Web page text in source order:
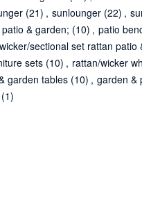
(21) , sunlounger (22) ,
patio & garden; (10) , patio
wicker/sectional set rattan patio
sets (10) , rattan/wicker
garden tables (10) , garden &
(1)